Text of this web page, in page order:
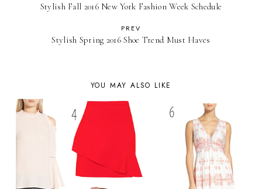
Stylish Fall 2016 New York Fashion Week Schedule
PREV
Stylish Spring 2016 Shoe Trend Must Haves
YOU MAY ALSO LIKE